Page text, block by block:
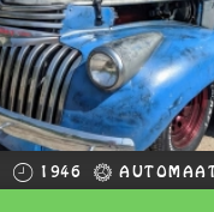
1946